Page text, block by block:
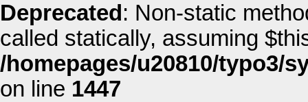
Deprecated : Non-static
called statically, assuming
/homepages/u20810/typo3/
on line 1447